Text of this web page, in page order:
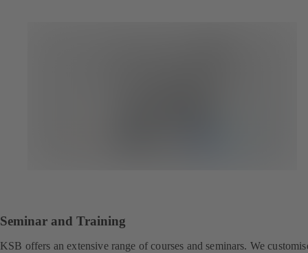
Seminar and Training
KSB offers an extensive range of courses and seminars. We